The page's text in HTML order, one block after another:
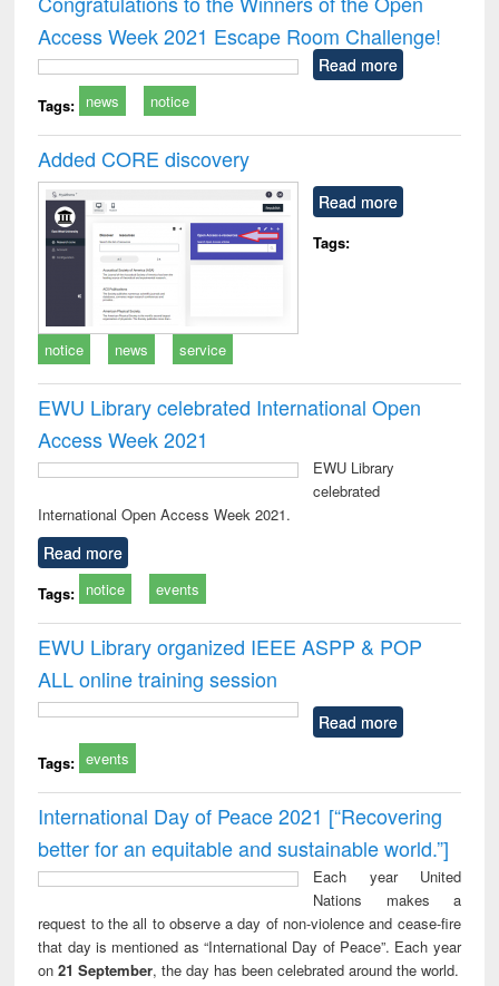
: a practical
approach to
business &
technical
reuse
Access Week 2021 Escape Room Challenge!
Read more
Tags: news notice
Added CORE discovery
Read more
Tags:
notice news service
EWU Library celebrated International Open
Access Week 2021
EWU Library
celebrated
International Open Access Week 2021.
Read more
Tags: notice events
EWU Library organized IEEE ASPP & POP
ALL online training session
Read more
Tags: events
International Day of Peace 2021 [“Recovering
better for an equitable and sustainable world.”]
Each year United
Nations makes a
request to the all to observe a day of non-violence and cease-fire
that day is mentioned as “International Day of Peace”. Each year
on21 September, the day has been celebrated around the world.